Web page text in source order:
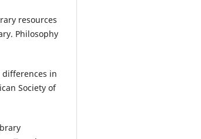
resources
Philosophy
differences in
Society of